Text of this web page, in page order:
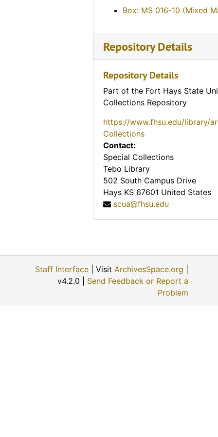
Earl Boyle, 1974-12-11
Charles M. Yunker, 1974-04-30
Box: MS 016-10 (Mixed
Repository Details
Repository Details
Part of the Fort Hays State
Collections Repository
https://www.fhsu.edu/library/
Collections
Contact:
Special Collections
Tebo Library
502 South Campus Drive
Hays KS 67601 United States
scua@fhsu.edu
Staff Interface | Visit ArchivesSpace.org
v4.2.0 | Send Feedback or Report a
Problem